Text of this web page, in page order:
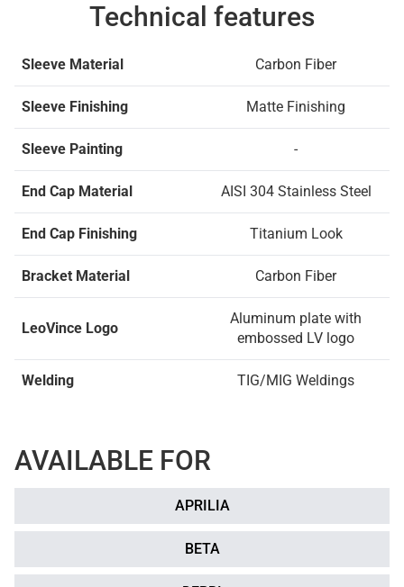
Technical features
Sleeve Material Carbon Fiber
Sleeve Finishing Matte Finishing
Sleeve Painting -
End Cap Material AISI 304 Stainless Steel
End Cap Finishing Titanium Look
Bracket Material Carbon Fiber
LeoVince Logo
Aluminum plate with
embossed LV logo
Welding TIG/MIG Weldings
AVAILABLE FOR
APRILIA
BETA